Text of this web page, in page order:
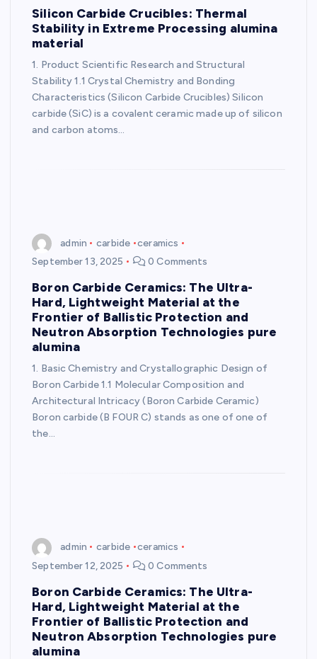
Silicon Carbide Crucibles: Thermal
Stability in Extreme Processing alumina
material
1. Product Scientific Research and Structural
Stability 1.1 Crystal Chemistry and Bonding
Characteristics (Silicon Carbide Crucibles) Silicon
carbide (SiC) is a covalent ceramic made up of silicon
and carbon atoms…
admin carbide ceramics
September 13, 2025
0 Comments
Boron Carbide Ceramics: The Ultra-
Hard, Lightweight Material at the
Frontier of Ballistic Protection and
Neutron Absorption Technologies pure
alumina
1. Basic Chemistry and Crystallographic Design of
Boron Carbide 1.1 Molecular Composition and
Architectural Intricacy (Boron Carbide Ceramic)
Boron carbide (B FOUR C) stands as one of one of
the…
admin carbide ceramics
September 12, 2025
0 Comments
Boron Carbide Ceramics: The Ultra-
Hard, Lightweight Material at the
Frontier of Ballistic Protection and
Neutron Absorption Technologies pure
alumina